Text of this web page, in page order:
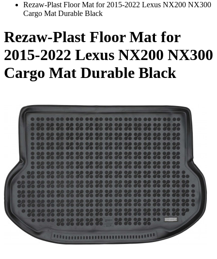
Rezaw-Plast Floor Mat for 2015-2022 Lexus NX200 NX300
Cargo Mat Durable Black
Rezaw-Plast Floor Mat for
2015-2022 Lexus NX200 NX300
Cargo Mat Durable Black